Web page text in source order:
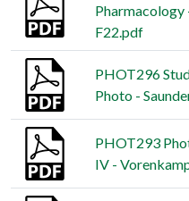
F22.pdf
PHOT296
Photo -
PHOT293
IV -